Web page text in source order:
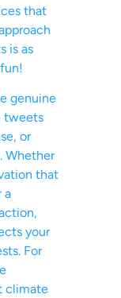
that
is as
genuine
tweets
or
Whether
that
a
your
For
climate